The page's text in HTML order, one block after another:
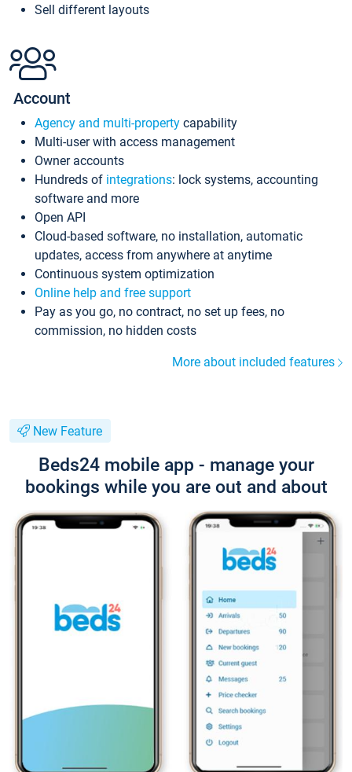
Sell different layouts
Account
Agency and multi-property capability
Multi-user with access management
Owner accounts
Hundreds of integrations: lock systems, accounting
software and more
Open API
Cloud-based software, no installation, automatic
updates, access from anywhere at anytime
Continuous system optimization
Online help and free support
Pay as you go, no contract, no set up fees, no
commission, no hidden costs
More about included features
New Feature
Beds24 mobile app - manage your
bookings while you are out and about